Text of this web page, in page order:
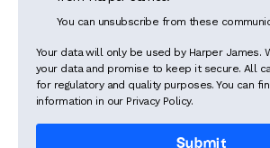
You can unsubscribe from these
Your data will only be used by Harper James.
your data and promise to keep it secure. All
for regulatory and quality purposes. You can
information in our Privacy Policy.